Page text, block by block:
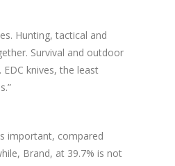
Hunting, tactical and
Survival and outdoor
knives, the least
important, compared
Brand, at 39.7% is not